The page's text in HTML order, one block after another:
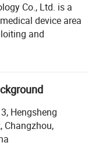
Co., Ltd. is a
device area
and
syringes and
blood transfusion
drainage tubes, IV
products and
Hengsheng
Changzhou,